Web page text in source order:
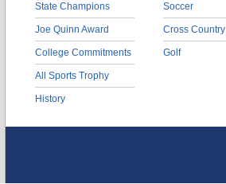
State Champions
Joe Quinn Award
College Commitments
All Sports Trophy
History
Soccer
Cross Country
Golf